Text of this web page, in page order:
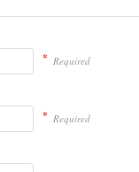
* Required
* Required